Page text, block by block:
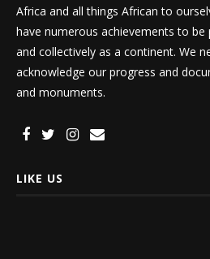
Africa and all things African to
have numerous achievements to be
and collectively as a continent. We
acknowledge our progress and
and monuments.
LIKE US